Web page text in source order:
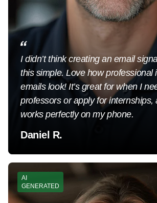
I didn’t think creating an email
this simple. Love how professional
emails look! It’s great for when I
professors or apply for internships,
works perfectly on my phone.
Daniel R.
AI
GENERATED